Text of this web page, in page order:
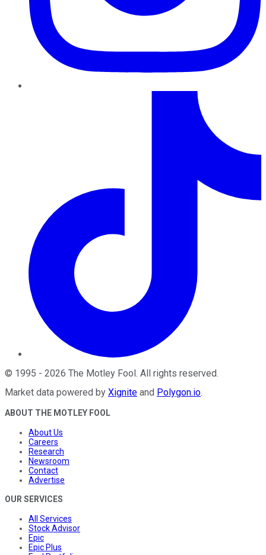
© 1995 - 2026 The Motley Fool . All rights reserved.
Market data powered by Xignite and Polygon.io.
ABOUT THE MOTLEY FOOL
About Us
Careers
Research
Newsroom
Contact
Advertise
OUR SERVICES
All Services
Stock Advisor
Epic
Epic Plus